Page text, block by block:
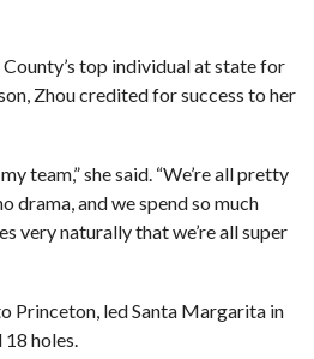
top individual at state for
Zhou credited for success to her
team,” she said. “We’re all pretty
drama, and we spend so much
very naturally that we’re all super
Princeton, led Santa Margarita in
holes.